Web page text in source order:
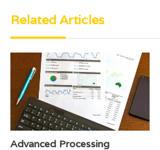
Related Articles
Advanced Processing